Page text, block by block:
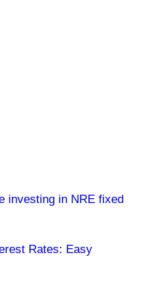
investing in NRE fixed
Rates: Easy